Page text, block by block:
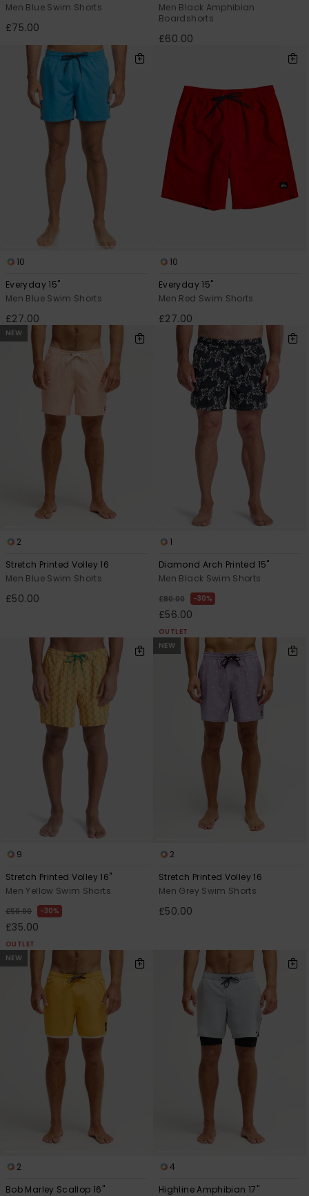
Men Blue Swim Shorts
£75.00
Men Black Amphibian
Boardshorts
£60.00
10
Everyday 15"
Men Blue Swim Shorts
£27.00
10
Everyday 15"
Men Red Swim Shorts
£27.00
NEW
2
Stretch Printed Volley 16
Men Blue Swim Shorts
£50.00
1
Diamond Arch Printed 15"
Men Black Swim Shorts
£80.00 30%
£56.00
OUTLET
9
Stretch Printed Volley 16"
Men Yellow Swim Shorts
£50.00 30%
£35.00
OUTLET
NEW
2
Stretch Printed Volley 16
Men Grey Swim Shorts
£50.00
NEW
2
Bob Marley Scallop 16"
4
Highline Amphibian 17"